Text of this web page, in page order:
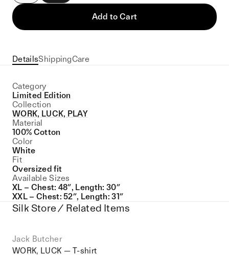
Add to Cart
DetailsShippingCare
Category
Limited Edition
Collection
WORK, LUCK, PLAY
Material
100% Cotton
Color
White
Fit
Oversized fit
Available Sizes
XL – Chest: 48″, Length: 30″
XXL – Chest: 52″, Length: 31″
Silk Store / Related Items
Jack Butcher
WORK, LUCK — T-shirt